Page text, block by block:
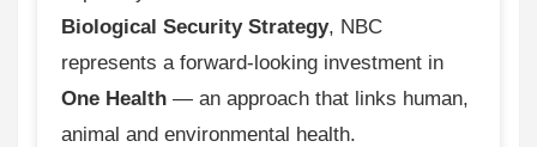
Biological Security Strategy, NBC
represents a forward-looking investment in
One Health — an approach that links human,
animal and environmental health.